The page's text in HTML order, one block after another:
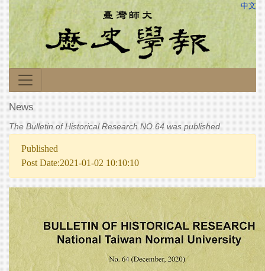
中文
News
The Bulletin of Historical Research NO.64 was published
Published
Post Date:2021-01-02 10:10:10